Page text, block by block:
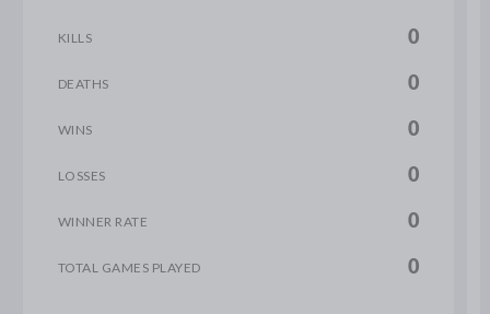
KILLS 0
DEATHS 0
WINS 0
LOSSES 0
WINNER RATE 0
TOTAL GAMES PLAYED 0